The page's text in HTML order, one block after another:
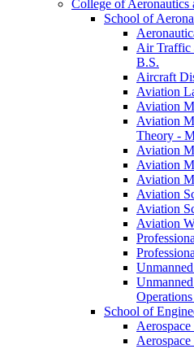
College of Aeronautics
School of
Air Traffic
B.S.
Aircraft
Aviation
Aviation
Aviation
Theory -​
Aviation
Aviation
Aviation
Aviation
Aviation
Aviation
School of